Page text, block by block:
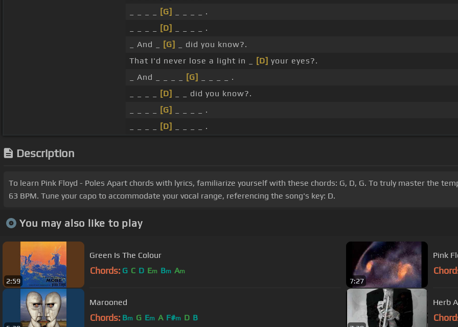
[G]
_ _ _ _ .
[D]
_ _ _ _ .
_ And _
[G]
_ did you know?.
That I'd never lose a light in _
[D] your eyes?.
_ And _ _ _ _
[G]
_ _ _ _ .
[D]
_ _ did you know?.
[G]
_ _ _ _ .
[D] _ _ _ _ .
Description
To learn Pink Floyd - Poles Apart chords with lyrics, familiarize yourself with these chords: G, D, G. To truly master the
63 BPM. Tune your capo to accommodate your vocal range, referencing the song's key: D.
You may also like to play
2:59
Green Is The Colour
Chords: G C D Em Bm Am
7:27
Pink
Marooned
Chords: Bm G Em A F#m D B
Herb